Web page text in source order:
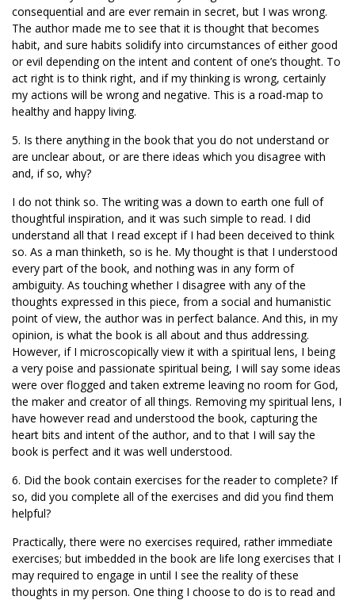
consequential and are ever remain in secret, but I was wrong.
The author made me to see that it is thought that becomes
habit, and sure habits solidify into circumstances of either good
or evil depending on the intent and content of one’s thought. To
act right is to think right, and if my thinking is wrong, certainly
my actions will be wrong and negative. This is a road-map to
healthy and happy living.
5. Is there anything in the book that you do not understand or
are unclear about, or are there ideas which you disagree with
and, if so, why?
I do not think so. The writing was a down to earth one full of
thoughtful inspiration, and it was such simple to read. I did
understand all that I read except if I had been deceived to think
so. As a man thinketh, so is he. My thought is that I understood
every part of the book, and nothing was in any form of
ambiguity. As touching whether I disagree with any of the
thoughts expressed in this piece, from a social and humanistic
point of view, the author was in perfect balance. And this, in my
opinion, is what the book is all about and thus addressing.
However, if I microscopically view it with a spiritual lens, I being
a very poise and passionate spiritual being, I will say some ideas
were over flogged and taken extreme leaving no room for God,
the maker and creator of all things. Removing my spiritual lens, I
have however read and understood the book, capturing the
heart bits and intent of the author, and to that I will say the
book is perfect and it was well understood.
6. Did the book contain exercises for the reader to complete? If
so, did you complete all of the exercises and did you find them
helpful?
Practically, there were no exercises required, rather immediate
exercises; but imbedded in the book are life long exercises that I
may required to engage in until I see the reality of these
thoughts in my person. One thing I choose to do is to read and